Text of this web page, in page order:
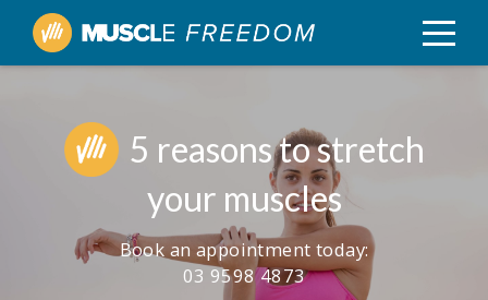
5 reasons to stretch
your muscles
Book an appointment today:
03 9598 4873